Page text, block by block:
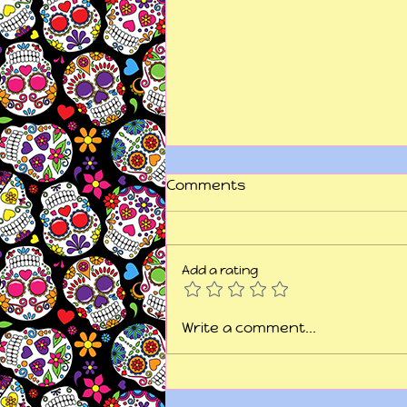
"This is my fight song...
Comments
Add a rating
Write a comment...